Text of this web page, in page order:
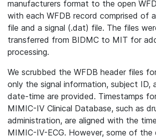
manufacturers format to the open
with each WFDB record comprised of
file and a signal (.dat) file. The files
transferred from BIDMC to MIT for
processing.
We scrubbed the WFDB header files
only the signal information, subject ID,
date-time are provided. Timestamps
MIMIC-IV Clinical Database, such as
administration, are aligned with the
MIMIC-IV-ECG. However, some of the